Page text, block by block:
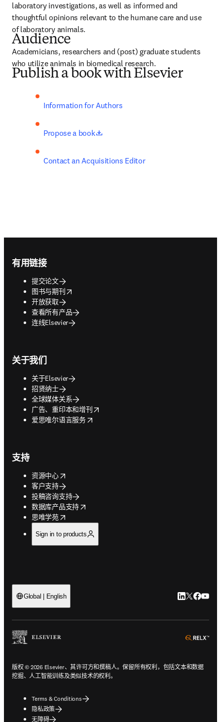
laboratory investigations, as well as informed and
thoughtful opinions relevant to the humane care and use
of laboratory animals.
Audience
Academicians, researchers and (post) graduate students
who utilize animals in biomedical research.
Publish a book with Elsevier
Information for Authors
Propose a book opens in new tab/window
Contact an Acquisitions Editor
有用链接
提交论文
图书与期刊
opens in new tab/window
开放获取
查看所有产品
连线Elsevier
关于我们
关于Elsevier
招贤纳士
全球媒体关系
广告、重印本和增刊
opens in new tab/window
爱思唯尔语言服务
opens in new tab/window
支持
资源中心
opens in new tab/window
客户支持
投稿咨询支持
数据库产品支持
opens in new tab/window
思唯学苑
opens in new tab/window
Sign in to products
Global | English LinkedIn 在
Twitter 在
版权 © 2026 Elsevier、其许可方和撰稿人。保留所有权利，包括文本和数据
挖掘、人工智能训练及类似技术的权利。
Terms & Conditions
隐私政策
无障碍